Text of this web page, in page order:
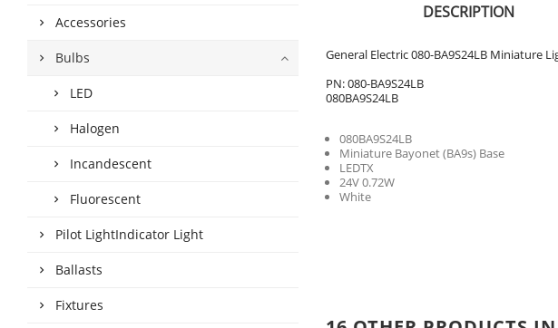
Accessories
Bulbs
LED
Halogen
Incandescent
Fluorescent
Pilot LightIndicator Light
Ballasts
Fixtures
DESCRIPTION
General Electric 080-BA9S24LB Miniature
PN: 080-BA9S24LB
080BA9S24LB
080BA9S24LB
Miniature Bayonet (BA9s) Base
LEDTX
24V 0.72W
White